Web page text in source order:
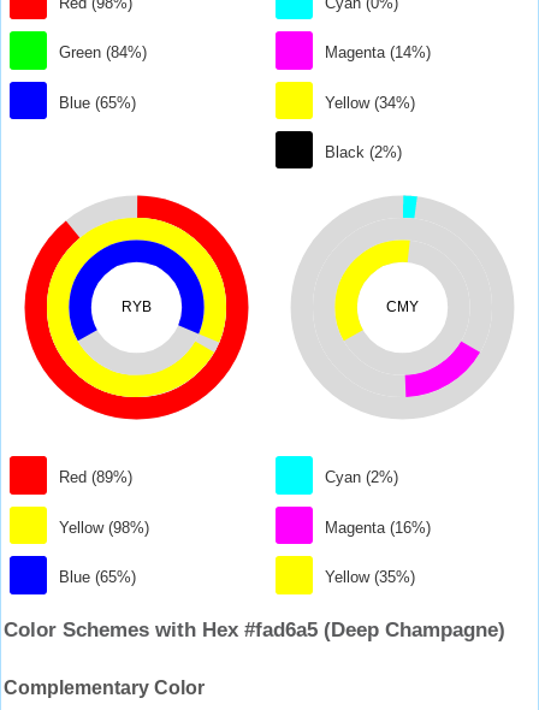
Green (84%)
Blue (65%)
Magenta (14%)
Yellow (34%)
Black (2%)
RYB
Red (89%)
Yellow (98%)
Blue (65%)
CMY
Cyan (2%)
Magenta (16%)
Yellow (35%)
Color Schemes with Hex #fad6a5 (Deep Champagne)
Complementary Color